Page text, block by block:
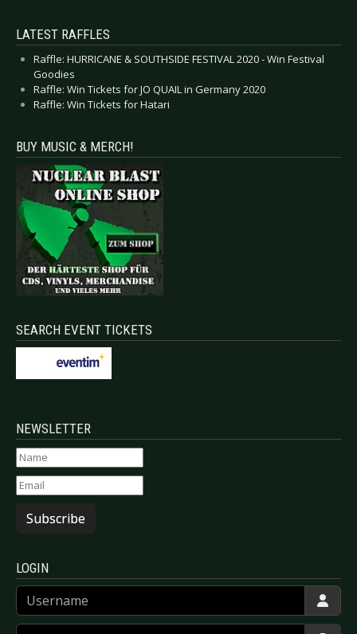
LATEST RAFFLES
Raffle: HURRICANE & SOUTHSIDE FESTIVAL 2020 - Win Festival
Goodies
Raffle: Win Tickets for JO QUAIL in Germany 2020
Raffle: Win Tickets for Hatari
BUY MUSIC & MERCH!
SEARCH EVENT TICKETS
NEWSLETTER
Subscribe
LOGIN
Username
Password